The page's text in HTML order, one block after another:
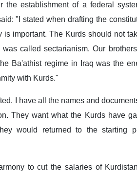
the establishment of a federal
"I stated when drafting the
important. The Kurds should not
called sectarianism. Our
Ba'athist regime in Iraq was the
with Kurds."
I have all the names and
They want what the Kurds have
would returned to the starting
to cut the salaries of